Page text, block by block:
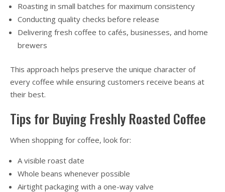
Roasting in small batches for maximum consistency
Conducting quality checks before release
Delivering fresh coffee to cafés, businesses, and home
brewers
This approach helps preserve the unique character of
every coffee while ensuring customers receive beans at
their best.
Tips for Buying Freshly Roasted Coffee
When shopping for coffee, look for:
A visible roast date
Whole beans whenever possible
Airtight packaging with a one-way valve